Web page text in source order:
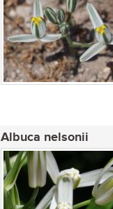
Albuca nelsonii